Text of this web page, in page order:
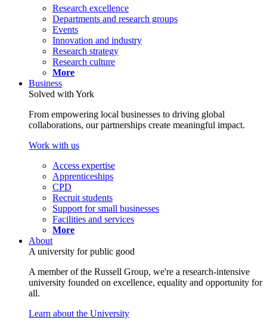
Research excellence
Departments and research groups
Events
Innovation and industry
Research strategy
Research culture
More
Business
Solved with York
From empowering local businesses to driving global
collaborations, our partnerships create meaningful impact.
Work with us
Access expertise
Apprenticeships
CPD
Recruit students
Support for small businesses
Facilities and services
More
About
A university for public good
A member of the Russell Group, we're a research-intensive
university founded on excellence, equality and opportunity for
all.
Learn about the University